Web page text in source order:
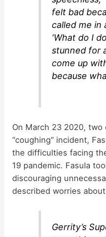
felt bad
called me in
‘What do I
stunned for
come up
because
On March 23 2020, two
“coughing” incident,
the difficulties facing
19 pandemic. Fasula
discouraging
described worries
Gerrity’s